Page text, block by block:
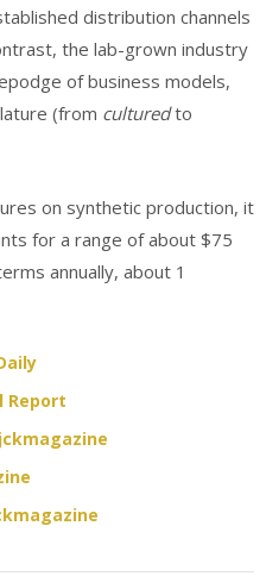
distribution channels
the lab-grown industry
of business models,
(from culturedto
on synthetic production, it
for a range of about $75
annually, about 1
Report